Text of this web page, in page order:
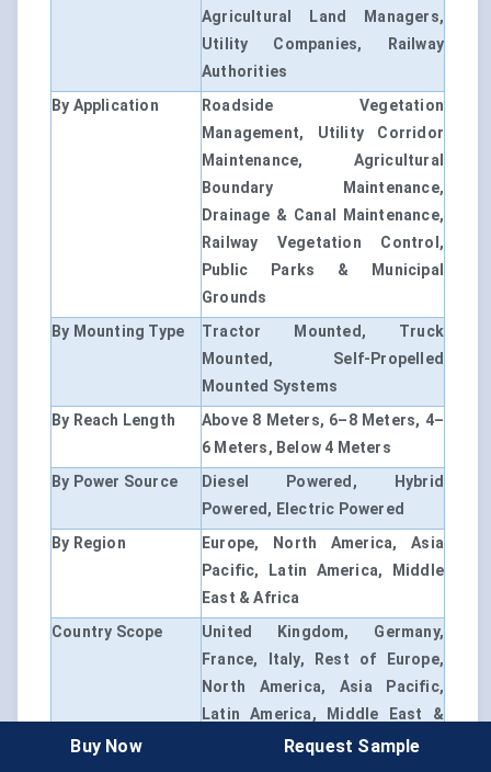
Agricultural Land Managers,
Utility Companies, Railway
Authorities
By Application
Roadside Vegetation
Management, Utility Corridor
Maintenance, Agricultural
Boundary Maintenance,
Drainage & Canal Maintenance,
Railway Vegetation Control,
Public Parks & Municipal
Grounds
By Mounting Type
Tractor Mounted, Truck
Mounted, Self-Propelled
Mounted Systems
By Reach Length
Above 8 Meters, 6–8 Meters, 4–
6 Meters, Below 4 Meters
By Power Source
Diesel Powered, Hybrid
Powered, Electric Powered
By Region
Europe, North America, Asia
Pacific, Latin America, Middle
East & Africa
Country Scope
United Kingdom, Germany,
France, Italy, Rest of Europe,
North America, Asia Pacific,
Latin America, Middle East &
Africa and Rest of World
Buy Now Request Sample